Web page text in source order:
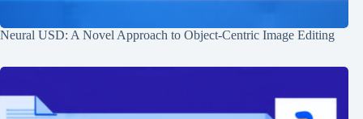
Neural USD: A Novel Approach to Object-Centric Image Editing